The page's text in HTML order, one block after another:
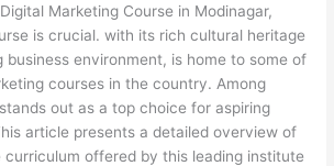
Marketing Course in Modinagar,
is crucial. with its rich cultural heritage
business environment, is home to some of
courses in the country. Among
stands out as a top choice for aspiring
article presents a detailed overview of
offered by this leading institute